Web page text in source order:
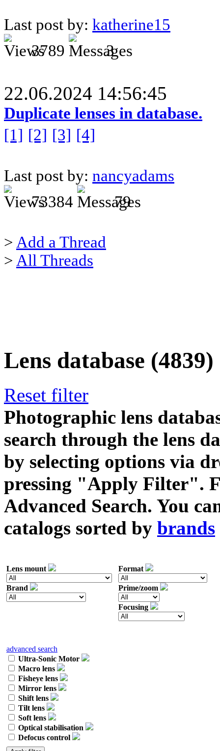
Last post by: katherine15
3789
3
22.06.2024 14:56:45
Duplicate lenses in database.
[1] [2] [3] [4]
Last post by: nancyadams
73384
79
> Add a Thread
> All Threads
Lens database (4839)
Reset filter
Photographic lens
search through the lens
by selecting options via
pressing "Apply Filter".
Advanced Search. You
catalogs sorted by brands
Lens mount
Brand
Format
Prime/zoom
Focusing
advanced search
Ultra-Sonic Motor
Macro lens
Fisheye lens
Mirror lens
Shift lens
Tilt lens
Soft lens
Optical stabilisation
Defocus control